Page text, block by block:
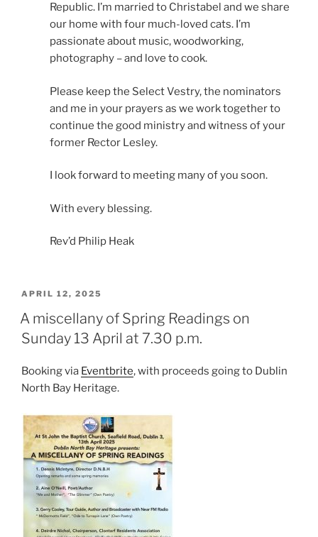
Republic. I’m married to Christabel and we share
our home with four much-loved cats. I’m
passionate about music, woodworking,
photography – and love to cook.
Please keep the Select Vestry, the nominators
and me in your prayers as we work together to
continue the good ministry and witness of your
former Rector Lesley.
I look forward to meeting many of you soon.
With every blessing.
Rev’d Philip Heak
POSTED
APRIL 12, 2025
A miscellany of Spring Readings on
Sunday 13 April at 7.30 p.m.
Booking via Eventbrite, with proceeds going to Dublin
North Bay Heritage.